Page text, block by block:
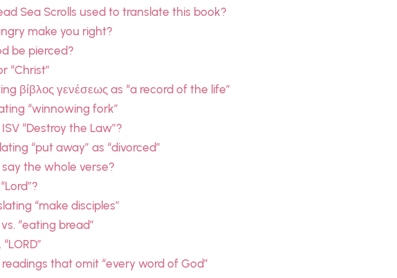
Sea Scrolls used to translate this book?
make you right?
be pierced?
“Christ”
βίβλος γενέσεως as “a record of the life”
“winnowing fork”
“Destroy the Law”?
“put away” as “divorced”
the whole verse?
“make disciples”
“eating bread”
that omit “every word of God”